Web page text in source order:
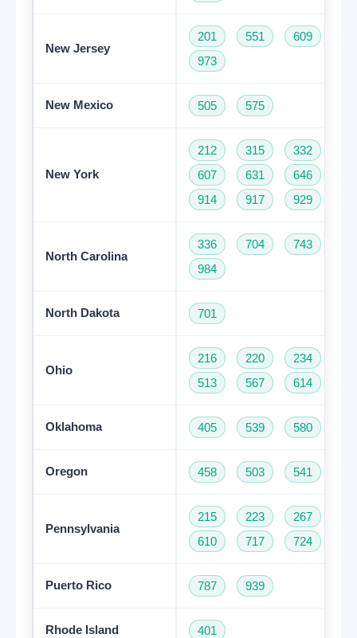
New Jersey
201 551 609
973
New Mexico 505 575
New York
212 315 332
607
631 646
914
917 929
North Carolina
336 704 743
984
North Dakota 701
Ohio
216 220 234
513
567 614
Oklahoma 405 539 580
Oregon 458 503 541
Pennsylvania
215 223 267
610
717 724
Puerto Rico 787 939
Rhode Island 401